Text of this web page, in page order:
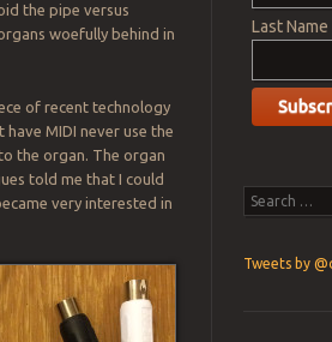
the pipe versus
woefully behind in
of recent technology
MIDI never use the
the organ. The organ
told me that I could
very interested in
Last Name
Search
Tweets by